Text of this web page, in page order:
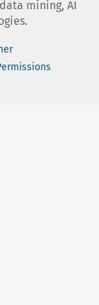
mining, AI